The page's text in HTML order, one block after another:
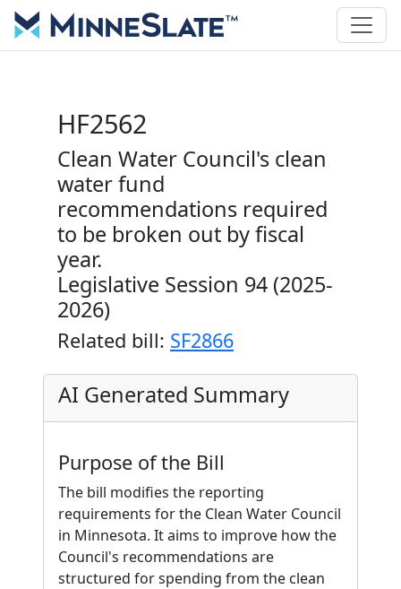
HF2562
Clean Water Council's clean
water fund
recommendations required
to be broken out by fiscal
year.
Legislative Session 94 (2025-
2026)
Related bill: SF2866
AI Generated Summary
Purpose of the Bill
The bill modifies the reporting
requirements for the Clean Water Council
in Minnesota. It aims to improve how the
Council's recommendations are
structured for spending from the clean